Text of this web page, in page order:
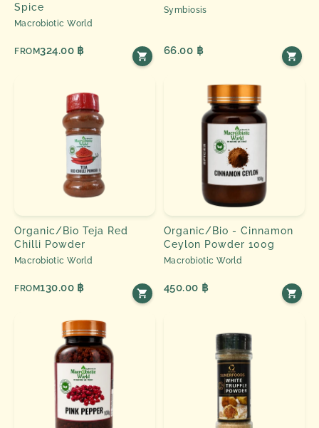
Spice
Macrobiotic World
FROM324.00 ฿
Symbiosis
66.00 ฿
Organic/Bio Teja Red
Chilli Powder
Macrobiotic World
FROM130.00 ฿
Organic/Bio - Cinnamon
Ceylon Powder 100g
Macrobiotic World
450.00 ฿